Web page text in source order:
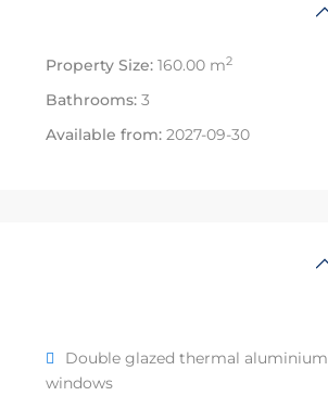
Property Size: 160.00 m2
Bathrooms: 3
Available from: 2027-09-30
Double glazed thermal aluminium
windows